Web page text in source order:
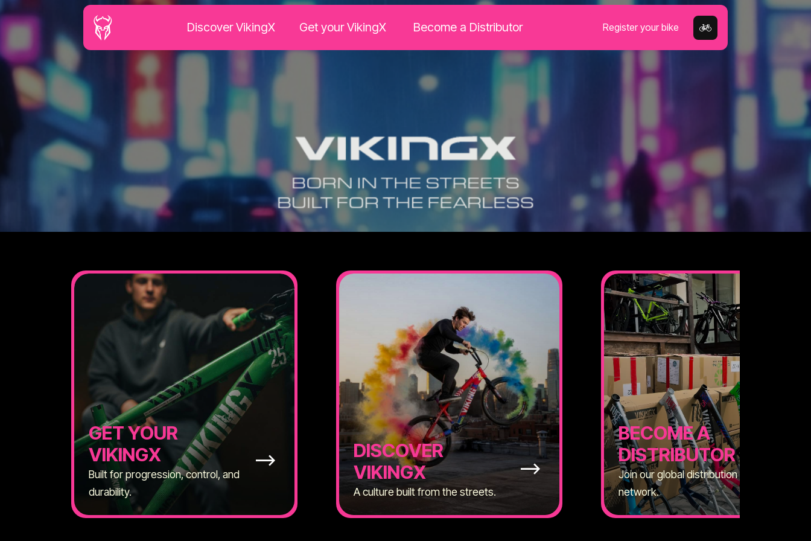
Discover VikingX Get your VikingX Become a Distributor Register your bike
GET YOUR
VIKINGX
Built for progression, control, and
durability.
DISCOVER
VIKINGX
A culture built from the streets.
BECOME A
DISTRIBUTOR
Join our global distribution
network.